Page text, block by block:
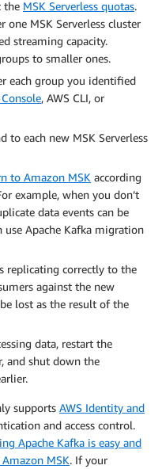
the MSK Serverless quotas.
MSK Serverless cluster
streaming capacity.
to smaller ones.
each group you identified
, AWS CLI, or
to each new MSK Serverless
to Amazon MSK according
example, when you don’t
data events can be
Apache Kafka migration
replicating correctly to the
against the new
lost as the result of the
data, restart the
and shut down the
supports AWS Identity and
and access control.
Apache Kafka is easy and
MSK. If your